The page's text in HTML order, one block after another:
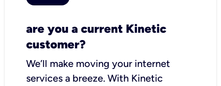
are you a current Kinetic
customer?
We’ll make moving your internet
services a breeze. With Kinetic